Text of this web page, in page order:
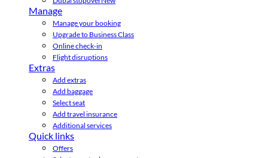
Manage
Manage your booking
Upgrade to Business Class
Online check-in
Flight disruptions
Extras
Add extras
Add baggage
Select seat
Add travel insurance
Additional services
Quick links
Offers